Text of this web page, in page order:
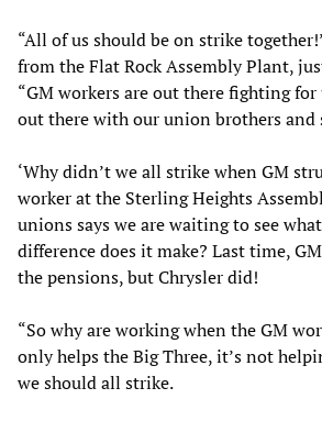
“All of us should be on strike
from the Flat Rock Assembly Plant,
“GM workers are out there fighting
out there with our union brothers and
‘Why didn’t we all strike when GM
worker at the Sterling Heights
unions says we are waiting to see
difference does it make? Last time,
the pensions, but Chrysler did!
“So why are working when the GM
only helps the Big Three, it’s not
we should all strike.